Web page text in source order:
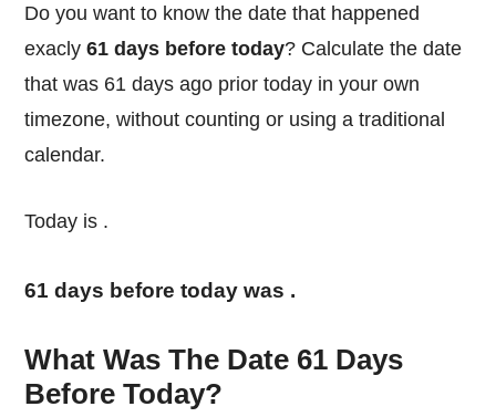
Do you want to know the date that happened
exacly61 days before today? Calculate the date
that was 61 days ago prior today in your own
timezone, without counting or using a traditional
calendar.
Today is .
61 days before today was .
What Was The Date 61 Days
Before Today?